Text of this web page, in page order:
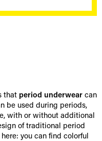
that period underwear can
be used during periods,
with or without additional
of traditional period
you can find colorful